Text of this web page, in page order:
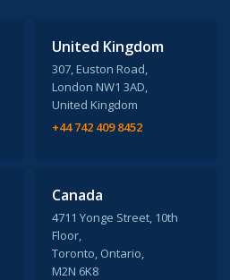
United Kingdom
307, Euston Road,
London NW1 3AD,
United Kingdom
+44 742 409 8452
Canada
4711 Yonge Street, 10th
Floor,
Toronto, Ontario,
M2N 6K8